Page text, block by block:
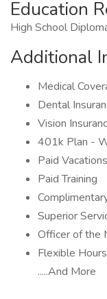
Education
High School
Additional
Medical
Dental
Vision
401k Plan -
Paid Vacations
Paid Training
Superior
Officer of the
Flexible Hours
.....And More